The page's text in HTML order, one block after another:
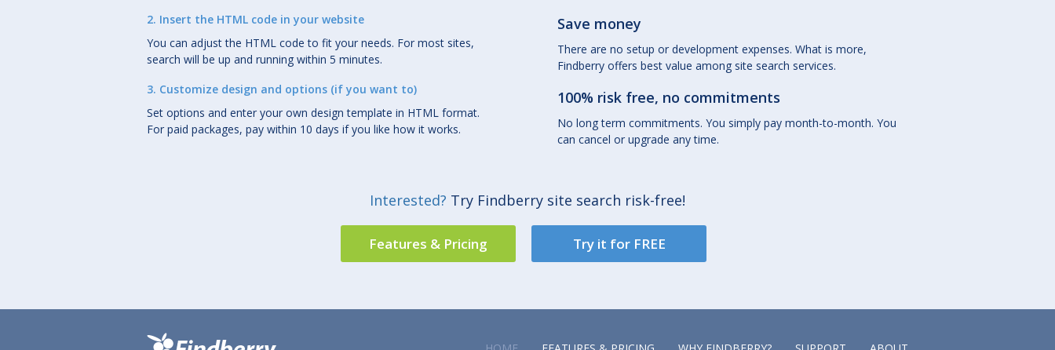
2. Insert the HTML code in your website
You can adjust the HTML code to fit your needs. For most sites,
search will be up and running within 5 minutes.
3. Customize design and options (if you want to)
Set options and enter your own design template in HTML format.
For paid packages, pay within 10 days if you like how it works.
Save money
There are no setup or development expenses. What is more,
Findberry offers best value among site search services.
100% risk free, no commitments
No long term commitments. You simply pay month-to-month. You
can cancel or upgrade any time.
Interested? Try Findberry site search risk-free!
Features & Pricing Try it for FREE